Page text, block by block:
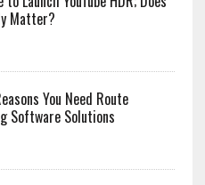
Matter?
You Need Route
Software Solutions